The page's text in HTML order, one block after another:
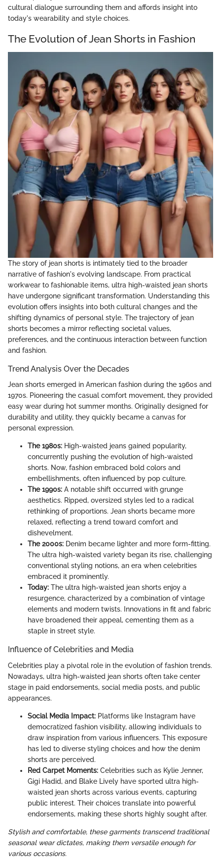
cultural dialogue surrounding them and affords insight into
today's wearability and style choices.
The Evolution of Jean Shorts in Fashion
The story of jean shorts is intimately tied to the broader
narrative of fashion's evolving landscape. From practical
workwear to fashionable items, ultra high-waisted jean shorts
have undergone significant transformation. Understanding this
evolution offers insights into both cultural changes and the
shifting dynamics of personal style. The trajectory of jean
shorts becomes a mirror reflecting societal values,
preferences, and the continuous interaction between function
and fashion.
Trend Analysis Over the Decades
Jean shorts emerged in American fashion during the 1960s and
1970s. Pioneering the casual comfort movement, they provided
easy wear during hot summer months. Originally designed for
durability and utility, they quickly became a canvas for
personal expression.
The 1980s: High-waisted jeans gained popularity,
concurrently pushing the evolution of high-waisted
shorts. Now, fashion embraced bold colors and
embellishments, often influenced by pop culture.
The 1990s: A notable shift occurred with grunge
aesthetics. Ripped, oversized styles led to a radical
rethinking of proportions. Jean shorts became more
relaxed, reflecting a trend toward comfort and
dishevelment.
The 2000s: Denim became lighter and more form-fitting.
The ultra high-waisted variety began its rise, challenging
conventional styling notions, an era when celebrities
embraced it prominently.
Today: The ultra high-waisted jean shorts enjoy a
resurgence, characterized by a combination of vintage
elements and modern twists. Innovations in fit and fabric
have broadened their appeal, cementing them as a
staple in street style.
Influence of Celebrities and Media
Celebrities play a pivotal role in the evolution of fashion trends.
Nowadays, ultra high-waisted jean shorts often take center
stage in paid endorsements, social media posts, and public
appearances.
Social Media Impact: Platforms like Instagram have
democratized fashion visibility, allowing individuals to
draw inspiration from various influencers. This exposure
has led to diverse styling choices and how the denim
shorts are perceived.
Red Carpet Moments: Celebrities such as Kylie Jenner,
Gigi Hadid, and Blake Lively have sported ultra high-
waisted jean shorts across various events, capturing
public interest. Their choices translate into powerful
endorsements, making these shorts highly sought after.
Stylish and comfortable, these garments transcend traditional
seasonal wear dictates, making them versatile enough for
various occasions.